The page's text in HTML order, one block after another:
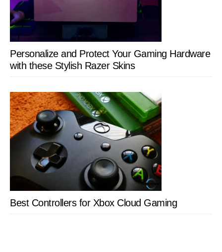
Personalize and Protect Your Gaming Hardware
with these Stylish Razer Skins
Best Controllers for Xbox Cloud Gaming